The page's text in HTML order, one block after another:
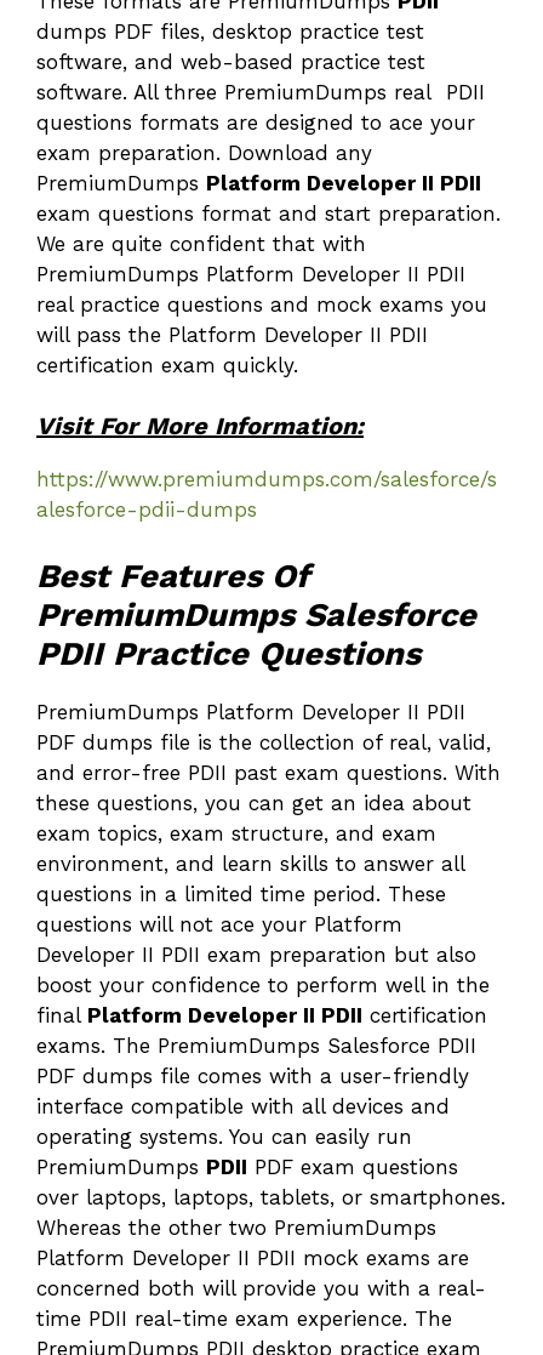
dumps PDF files, desktop practice test
software, and web-based practice test
software. All three PremiumDumps real PDII
questions formats are designed to ace your
exam preparation. Download any
PremiumDumps Platform Developer II PDII
exam questions format and start preparation.
We are quite confident that with
PremiumDumps Platform Developer II PDII
real practice questions and mock exams you
will pass the Platform Developer II PDII
certification exam quickly.
Visit For More Information:
https://www.premiumdumps.com/salesforce/s
alesforce-pdii-dumps
Best Features Of
PremiumDumps Salesforce
PDII Practice Questions
PremiumDumps Platform Developer II PDII
PDF dumps file is the collection of real, valid,
and error-free PDII past exam questions. With
these questions, you can get an idea about
exam topics, exam structure, and exam
environment, and learn skills to answer all
questions in a limited time period. These
questions will not ace your Platform
Developer II PDII exam preparation but also
boost your confidence to perform well in the
final Platform Developer II PDII certification
exams. The PremiumDumps Salesforce PDII
PDF dumps file comes with a user-friendly
interface compatible with all devices and
operating systems. You can easily run
PremiumDumps PDII PDF exam questions
over laptops, laptops, tablets, or smartphones.
Whereas the other two PremiumDumps
Platform Developer II PDII mock exams are
concerned both will provide you with a real-
time PDII real-time exam experience. The
PremiumDumps PDII desktop practice exam